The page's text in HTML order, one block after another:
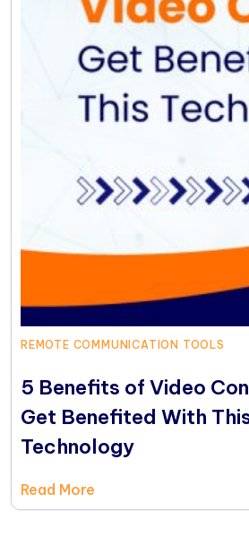
REMOTE COMMUNICATION TOOLS
5 Benefits of Video
Get Benefited With
Technology
Read More